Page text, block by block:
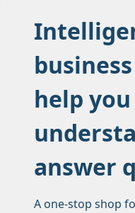
help
answer
A one-stop shop